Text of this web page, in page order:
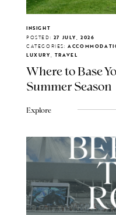
INSIGHT
POSTED: 27 JULY, 2026
CATEGORIES:
LUXURY, TRAVEL
Where to Base
Summer Season
Explore